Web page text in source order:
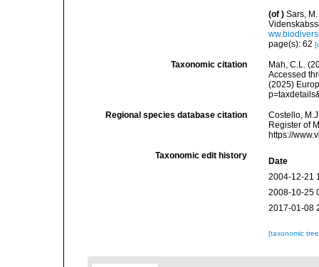
(of ) Sars,
page(s): 62
Taxonomic citation
Mah, C.L.
Accessed
(2025)
Regional species database citation
Costello,
Register of
https://
Taxonomic edit history
Date
2004-12-21
2008-10-25
2017-01-08
[taxonomic